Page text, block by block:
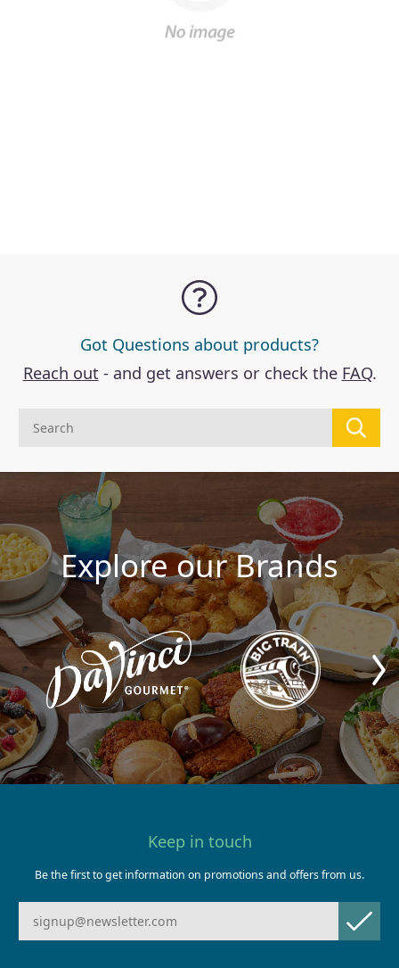
Got Questions about products?
Reach out - and get answers or check the FAQ.
Explore our Brands
Keep in touch
Be the first to get information on promotions and offers from us.